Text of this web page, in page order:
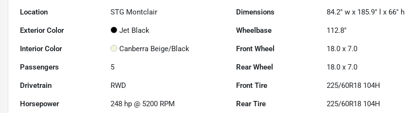
Location STG Montclair Dimensions 84.2" w x 185.9" l x 66" h
Exterior Color Jet Black Wheelbase 112.8"
Interior Color Canberra Beige/Black Front Wheel 18.0 x 7.0
Passengers 5 Rear Wheel 18.0 x 7.0
Drivetrain RWD Front Tire 225/60R18 104H
Horsepower 248 hp @ 5200 RPM Rear Tire 225/60R18 104H